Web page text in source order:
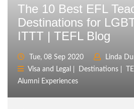
The 10 Best EFL
Destinations for
ITTT | TEFL Blog
Tue, 08 Sep 2020
Linda
Visa and Legal
Destinations
Alumni Experiences